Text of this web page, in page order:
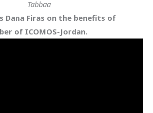
Tabbaa
Dana Firas on the benefits of
of ICOMOS-Jordan.